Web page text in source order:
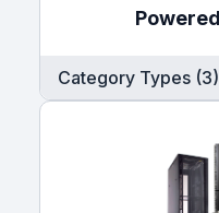
Category Types (3)